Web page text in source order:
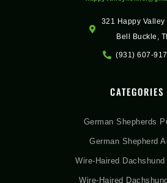
321 Happy Valley
Bell Buckle,
(931) 607-
CATEGORIES
German Shepherds
German Shepherd
Wire-Haired Dachshund
Wire-Haired